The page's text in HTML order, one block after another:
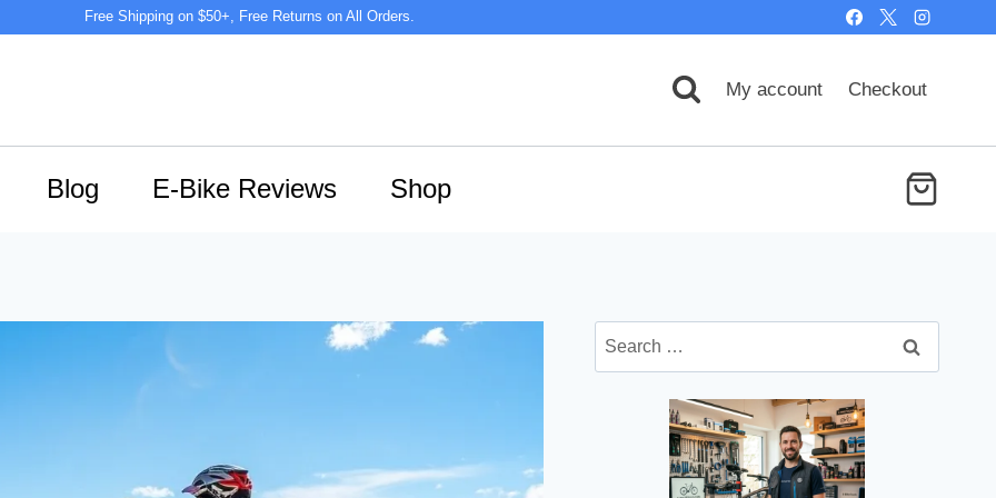
Free Shipping on $50+, Free Returns on All Orders.
My account Checkout
Blog E-Bike Reviews Shop
Search
for: